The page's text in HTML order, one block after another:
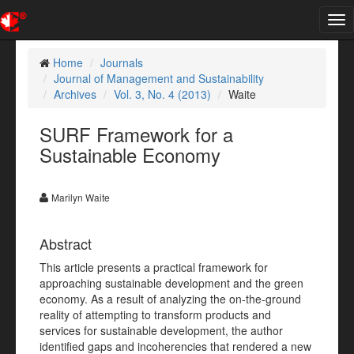
Home
Journals
Journal of Management and Sustainability
Archives
Vol. 3, No. 4 (2013) Waite
SURF Framework for a
Sustainable Economy
Marilyn Waite
Abstract
This article presents a practical framework for
approaching sustainable development and the green
economy. As a result of analyzing the on-the-ground
reality of attempting to transform products and
services for sustainable development, the author
identified gaps and incoherencies that rendered a new